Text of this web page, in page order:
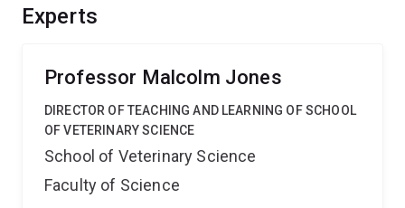
Experts
Professor Malcolm Jones
DIRECTOR OF TEACHING AND LEARNING OF SCHOOL
OF VETERINARY SCIENCE
School of Veterinary Science
Faculty of Science